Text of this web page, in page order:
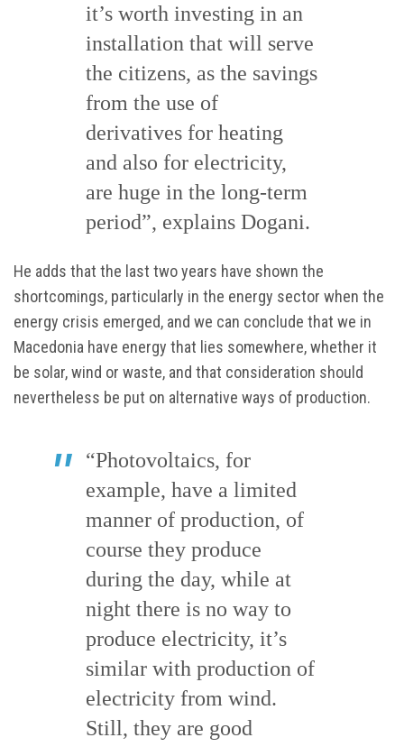
it’s worth investing in an
installation that will serve
the citizens, as the savings
from the use of
derivatives for heating
and also for electricity,
are huge in the long-term
period”, explains Dogani.
He adds that the last two years have shown the
shortcomings, particularly in the energy sector when the
energy crisis emerged, and we can conclude that we in
Macedonia have energy that lies somewhere, whether it
be solar, wind or waste, and that consideration should
nevertheless be put on alternative ways of production.
“Photovoltaics, for
example, have a limited
manner of production, of
course they produce
during the day, while at
night there is no way to
produce electricity, it’s
similar with production of
electricity from wind.
Still, they are good